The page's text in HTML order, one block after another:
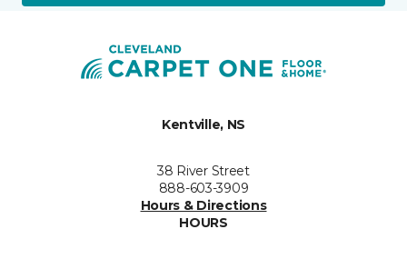
Kentville, NS
38 River Street
888-603-3909
Hours & Directions
HOURS